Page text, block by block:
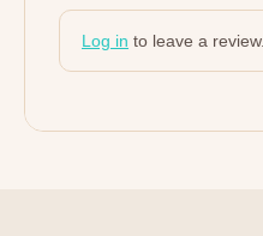
Log in to leave a review.